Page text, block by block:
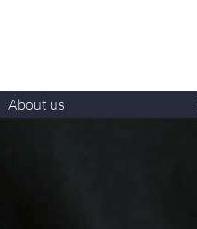
About us